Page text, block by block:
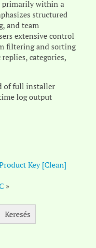
primarily within a
structured
and team
extensive control
filtering and sorting
categories,
of full installer
log output
Key [Clean]
»
Keresés